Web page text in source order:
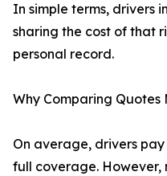
In simple terms, drivers
sharing the cost of that
personal record.
Why Comparing Quotes
On average, drivers
full coverage.